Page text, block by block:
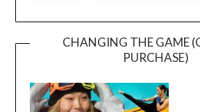
CHANGING THE GAME
PURCHASE)